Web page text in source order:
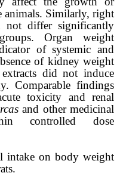
animals. Similarly, right
not differ significantly
Organ weight
of systemic and
of kidney weight
did not induce
Comparable findings
toxicity and renal
and other medicinal
controlled dose
intake on body weight